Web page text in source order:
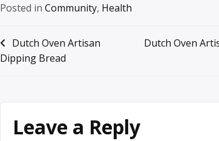
Posted in Community, Health
Post
navigation
Dutch Oven Artisan
Dipping Bread
Dutch Oven
Leave a Reply